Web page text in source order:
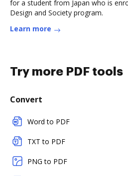
for a student from Japan who is
Design and Society program.
Learn more
Try more PDF tools
Convert
Word to PDF
TXT to PDF
PNG to PDF